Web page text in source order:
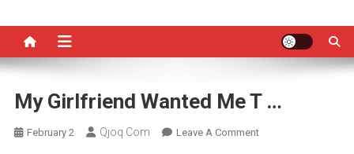
My Girlfriend Wanted Me T …
February 2 Qjoq.com Leave A CommentOn